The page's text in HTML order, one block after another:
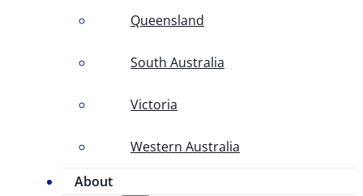
Queensland
South Australia
Victoria
Western Australia
About